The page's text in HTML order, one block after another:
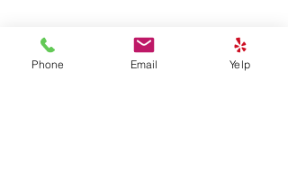
About the event
Here’s the Zoom link:
Phone Email Yelp